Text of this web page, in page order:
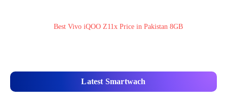
Best Vivo iQOO Z11x Price in Pakistan 8GB
Latest Smartwach